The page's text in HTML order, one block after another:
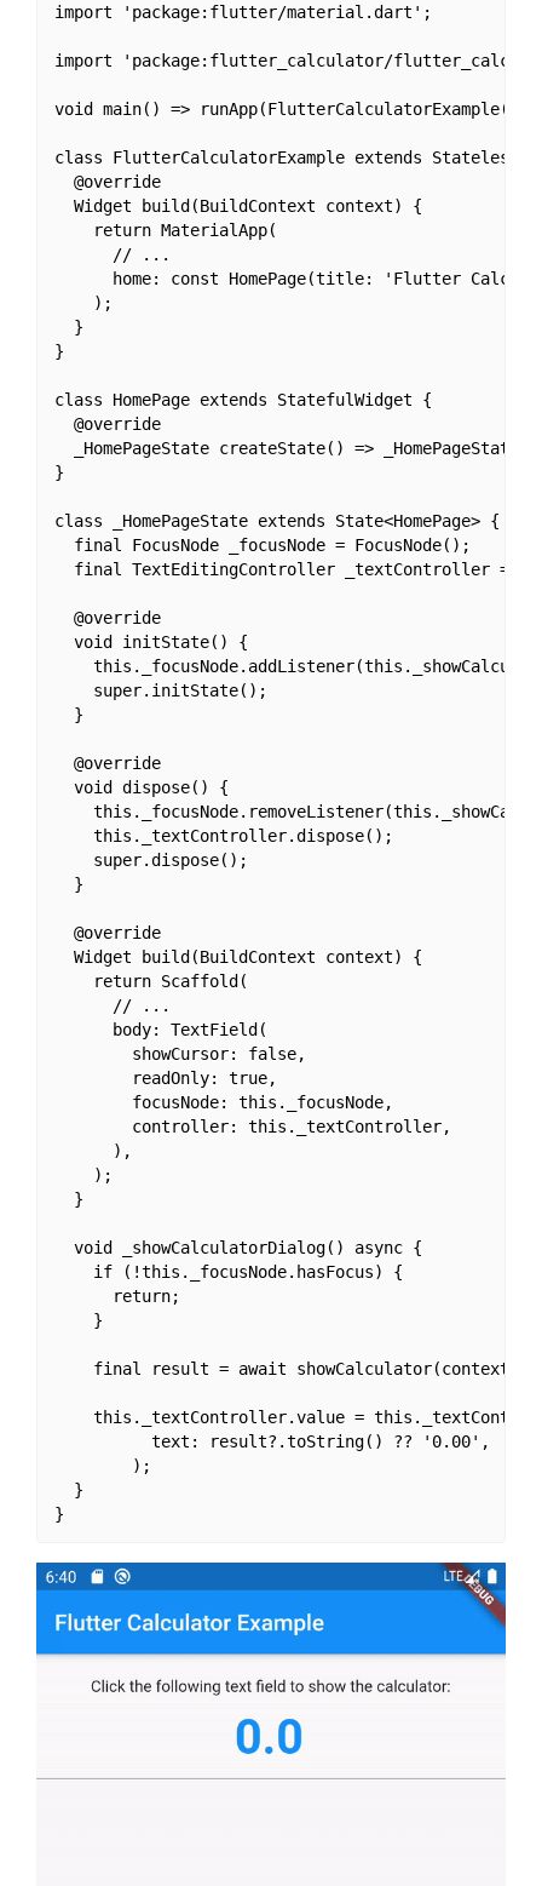
import 'package:flutter/material.dart';
import 'package:flutter_calculator/
void main() => runApp(FlutterCalculatorExample());
class FlutterCalculatorExample extends
  @override
  Widget build(BuildContext context) {
    return MaterialApp(
      // ...
home: const HomePage(title: 'Flutter
    );
  }
}
class HomePage extends StatefulWidget {
  @override
_HomePageState createState() =>
}
class _HomePageState extends State<HomePage> {
  final FocusNode _focusNode = FocusNode();
final TextEditingController _textController =
  @override
  void initState() {
    super.initState();
  }
  @override
  void dispose() {
    this._textController.dispose();
    super.dispose();
  }
  @override
  Widget build(BuildContext context) {
    return Scaffold(
      // ...
      body: TextField(
        showCursor: false,
        readOnly: true,
        focusNode: this._focusNode,
        controller: this._textController,
      ),
    );
  }
  void _showCalculatorDialog() async {
    if (!this._focusNode.hasFocus) {
      return;
    }
final result = await showCalculator(context:
this._textController.value =
          text: result?.toString() ?? '0.00',
        );
  }